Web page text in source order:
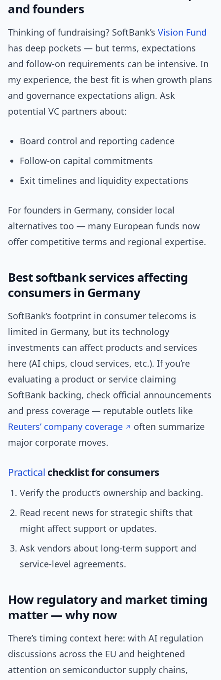
and founders
Thinking of fundraising? SoftBank’s Vision Fund
has deep pockets — but terms, expectations
and follow-on requirements can be intensive. In
my experience, the best fit is when growth plans
and governance expectations align. Ask
potential VC partners about:
Board control and reporting cadence
Follow-on capital commitments
Exit timelines and liquidity expectations
For founders in Germany, consider local
alternatives too — many European funds now
offer competitive terms and regional expertise.
Best softbank services affecting
consumers in Germany
SoftBank’s footprint in consumer telecoms is
limited in Germany, but its technology
investments can affect products and services
here (AI chips, cloud services, etc.). If you’re
evaluating a product or service claiming
SoftBank backing, check official announcements
and press coverage — reputable outlets like
Reuters’ company coverage
often summarize
major corporate moves.
Practical checklist for consumers
Verify the product’s ownership and backing.
Read recent news for strategic shifts that
might affect support or updates.
Ask vendors about long-term support and
service-level agreements.
How regulatory and market timing
matter — why now
There’s timing context here: with AI regulation
discussions across the EU and heightened
attention on semiconductor supply chains,